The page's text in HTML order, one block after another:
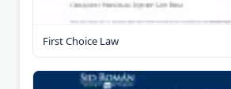
First Choice Law